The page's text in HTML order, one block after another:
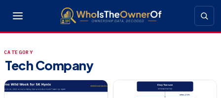
CATEGORY
Tech Company